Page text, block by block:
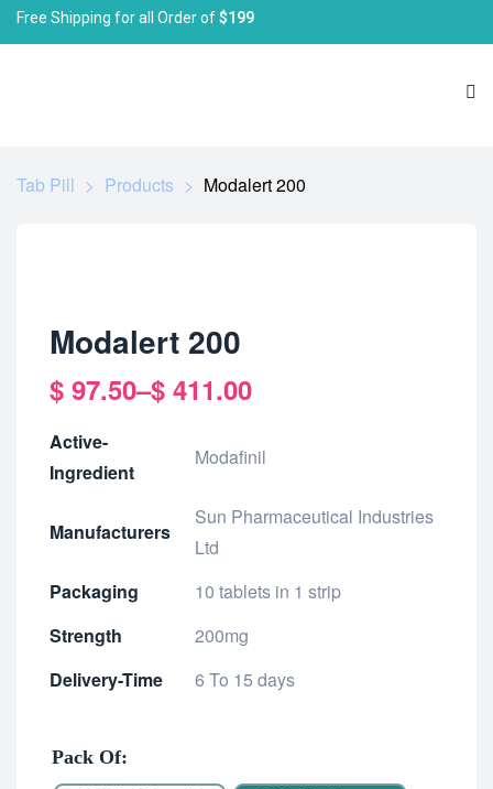
Free Shipping for all Order of$199
Tab Pill > Products > Modalert 200
Modalert 200
$ 97.50–$ 411.00
Active-
Ingredient
Modafinil
Manufacturers
Sun Pharmaceutical Industries
Ltd
Packaging
10 tablets in 1 strip
Strength
200mg
Delivery-Time
6 To 15 days
Pack Of